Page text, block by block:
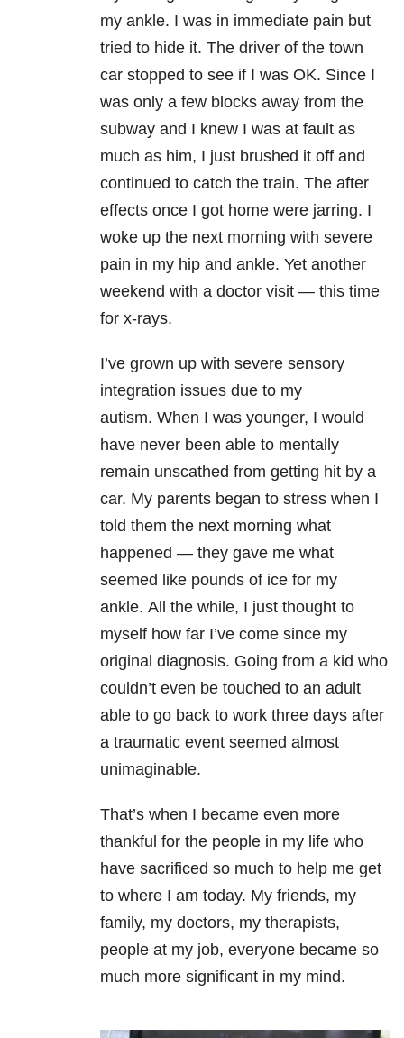
my ankle. I was in immediate pain but
tried to hide it. The driver of the town
car stopped to see if I was OK. Since I
was only a few blocks away from the
subway and I knew I was at fault as
much as him, I just brushed it off and
continued to catch the train. The after
effects once I got home were jarring. I
woke up the next morning with severe
pain in my hip and ankle. Yet another
weekend with a doctor visit — this time
for x-rays.
I’ve grown up with severe sensory
integration issues due to my
autism. When I was younger, I would
have never been able to mentally
remain unscathed from getting hit by a
car. My parents began to stress when I
told them the next morning what
happened — they gave me what
seemed like pounds of ice for my
ankle. All the while, I just thought to
myself how far I’ve come since my
original diagnosis. Going from a kid who
couldn’t even be touched to an adult
able to go back to work three days after
a traumatic event seemed almost
unimaginable.
That’s when I became even more
thankful for the people in my life who
have sacrificed so much to help me get
to where I am today. My friends, my
family, my doctors, my therapists,
people at my job, everyone became so
much more significant in my mind.